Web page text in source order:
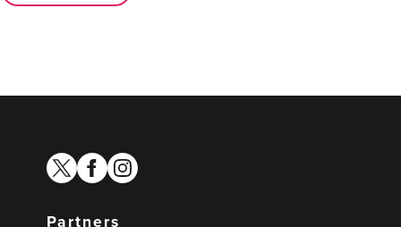
twitterfacebook
instagram
Partners